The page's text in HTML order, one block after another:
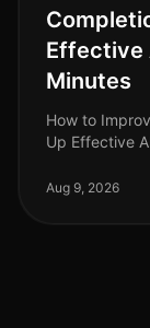
Effective
Minutes
How to
Up Effective
remain a
Aug 9, 2026